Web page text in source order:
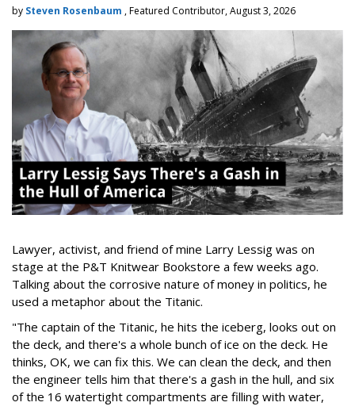
by Steven Rosenbaum , Featured Contributor, August 3, 2026
Lawyer, activist, and friend of mine Larry Lessig was on
stage at the P&T Knitwear Bookstore a few weeks ago.
Talking about the corrosive nature of money in politics, he
used a metaphor about the Titanic.
"The captain of the Titanic, he hits the iceberg, looks out on
the deck, and there's a whole bunch of ice on the deck. He
thinks, OK, we can fix this. We can clean the deck, and then
the engineer tells him that there's a gash in the hull, and six
of the 16 watertight compartments are filling with water,